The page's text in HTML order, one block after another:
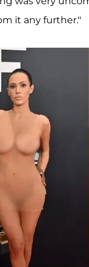
it any further."